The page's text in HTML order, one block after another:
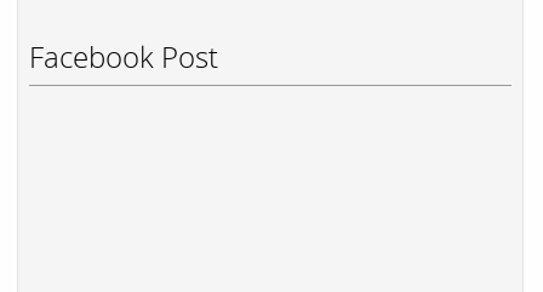
Facebook Post